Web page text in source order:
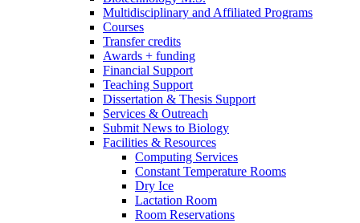
Multidisciplinary and Affiliated Programs
Courses
Transfer credits
Awards + funding
Financial Support
Teaching Support
Dissertation & Thesis Support
Services & Outreach
Submit News to Biology
Facilities & Resources
Computing Services
Constant Temperature Rooms
Dry Ice
Lactation Room
Room Reservations